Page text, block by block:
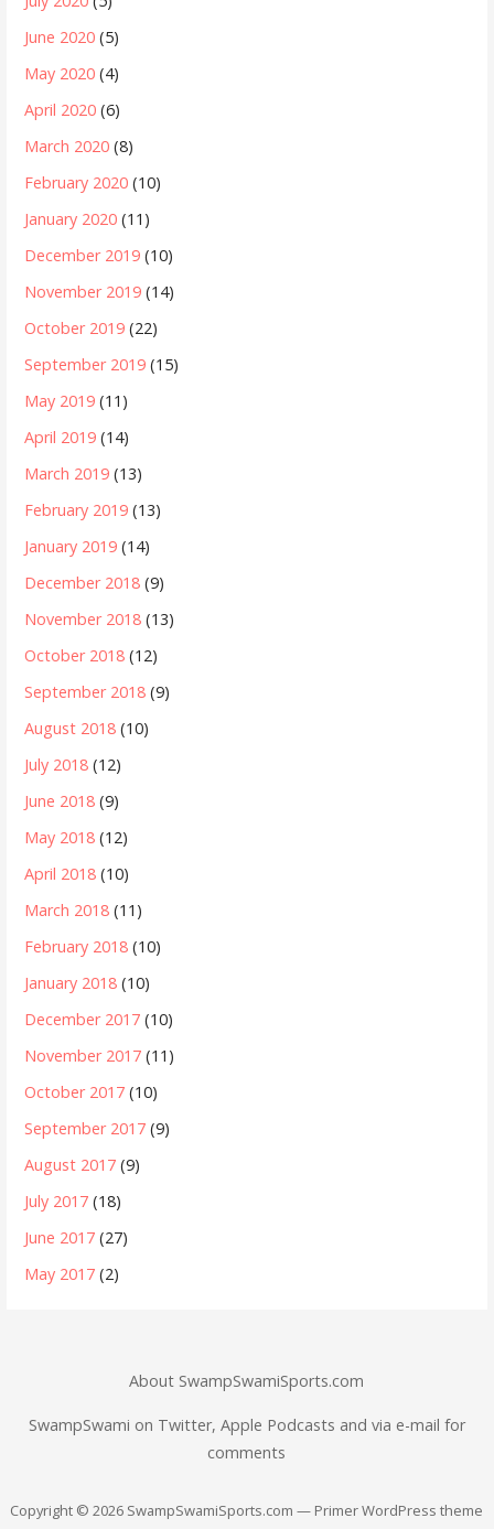
June 2020 (5)
May 2020 (4)
April 2020 (6)
March 2020 (8)
February 2020 (10)
January 2020 (11)
December 2019 (10)
November 2019 (14)
October 2019 (22)
September 2019 (15)
May 2019 (11)
April 2019 (14)
March 2019 (13)
February 2019 (13)
January 2019 (14)
December 2018 (9)
November 2018 (13)
October 2018 (12)
September 2018 (9)
August 2018 (10)
July 2018 (12)
June 2018 (9)
May 2018 (12)
April 2018 (10)
March 2018 (11)
February 2018 (10)
January 2018 (10)
December 2017 (10)
November 2017 (11)
October 2017 (10)
September 2017 (9)
August 2017 (9)
July 2017 (18)
June 2017 (27)
May 2017 (2)
About SwampSwamiSports.com
SwampSwami on Twitter, Apple Podcasts and via e-mail for
comments
Copyright © 2026 SwampSwamiSports.com — Primer WordPress theme